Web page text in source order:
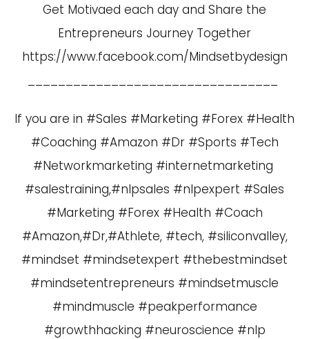
Get Motivaed each day and Share the
Entrepreneurs Journey Together
https://www.facebook.com/Mindsetbydesign
If you are in #Sales #Marketing #Forex #Health
#Coaching #Amazon #Dr #Sports #Tech
#Networkmarketing #internetmarketing
#salestraining,#nlpsales #nlpexpert #Sales
#Marketing #Forex #Health #Coach
#Amazon,#Dr,#Athlete, #tech, #siliconvalley,
#mindset #mindsetexpert #thebestmindset
#mindsetentrepreneurs #mindsetmuscle
#mindmuscle #peakperformance
#growthhacking #neuroscience #nlp